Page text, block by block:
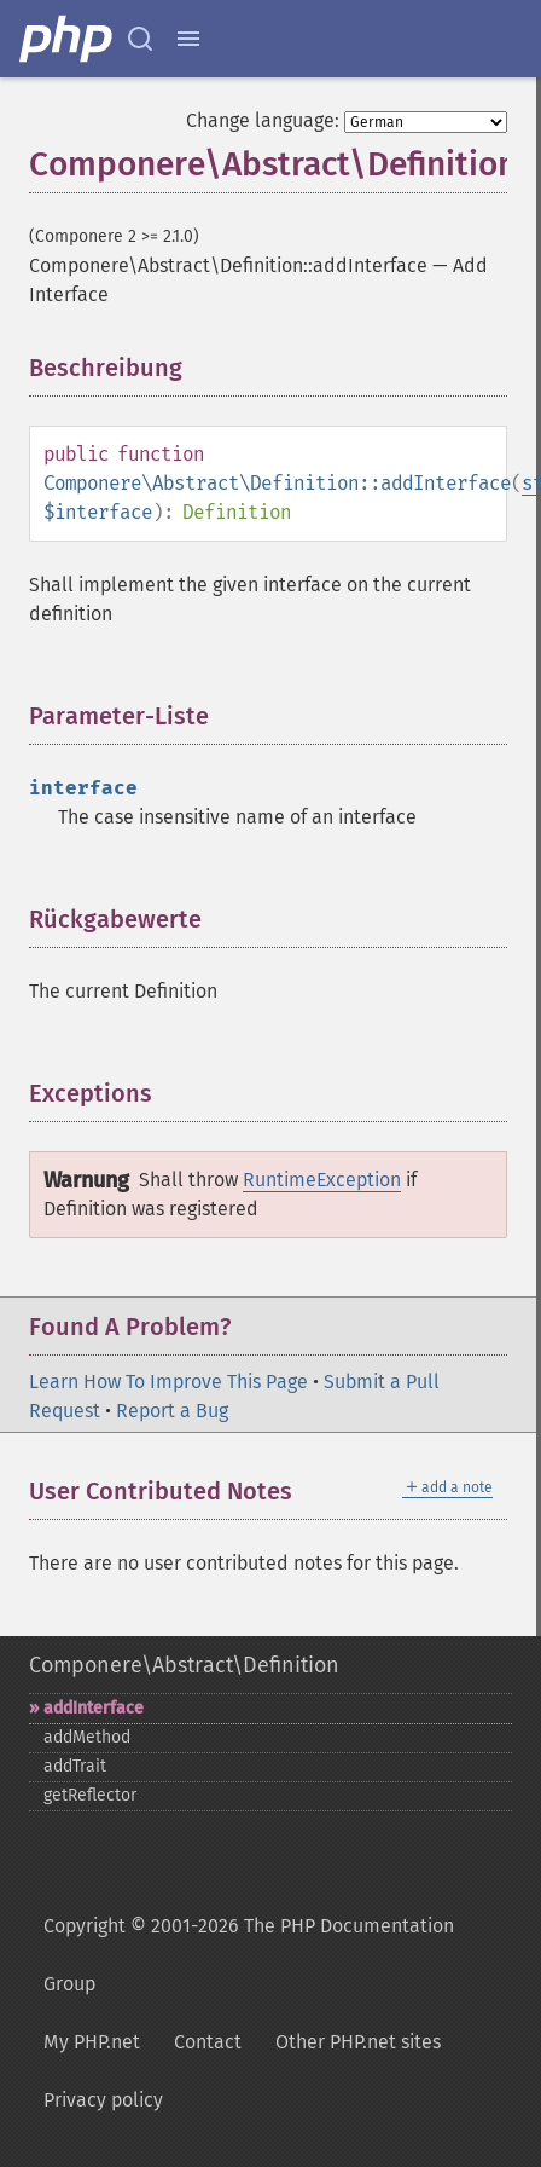
Change language:
(Componere 2 >= 2.1.0)
Componere\Abstract\Definition::addInterface — Add
Interface
Beschreibung
public function
Componere\Abstract\Definition::addInterface(
$interface): Definition
Shall implement the given interface on the current
definition
Parameter-Liste
interface
The case insensitive name of an interface
Rückgabewerte
The current Definition
Exceptions
Warnung Shall throw RuntimeException if
Definition was registered
Found A Problem?
Learn How To Improve This Page • Submit a Pull
Request • Report a Bug
＋ add a note
User Contributed Notes
There are no user contributed notes for this page.
Componere\Abstract\Definition
addInterface
addMethod
addTrait
getReflector
Copyright © 2001-2026 The PHP Documentation
Group
My PHP.net Contact Other PHP.net sites
Privacy policy